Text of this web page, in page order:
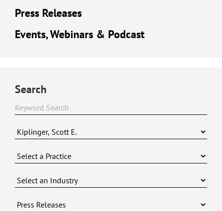
Press Releases
Events, Webinars & Podcast
Search